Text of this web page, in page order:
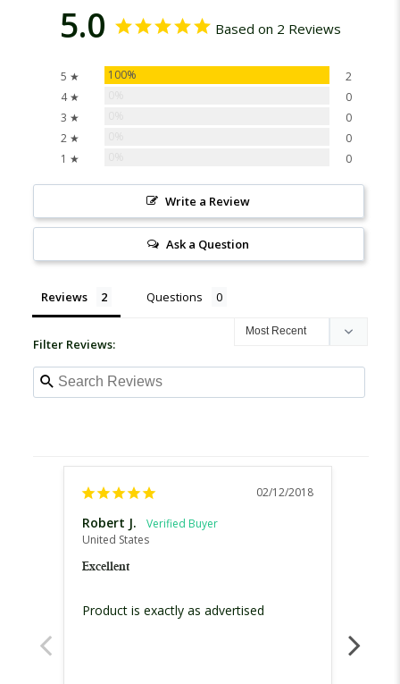
5.0 Based on 2 Reviews
5 ★ 100%
2
4 ★
0
3 ★
0
2 ★
0
1 ★
0
Write a Review
Ask a Question
Reviews Questions
Filter Reviews:
02/12/2018
Robert J.
United States
Excellent
Product is exactly as advertised